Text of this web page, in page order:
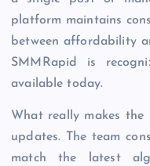
platform maintains
between affordability
SMMRapid is
available today.
What really makes
updates. The team
match the latest